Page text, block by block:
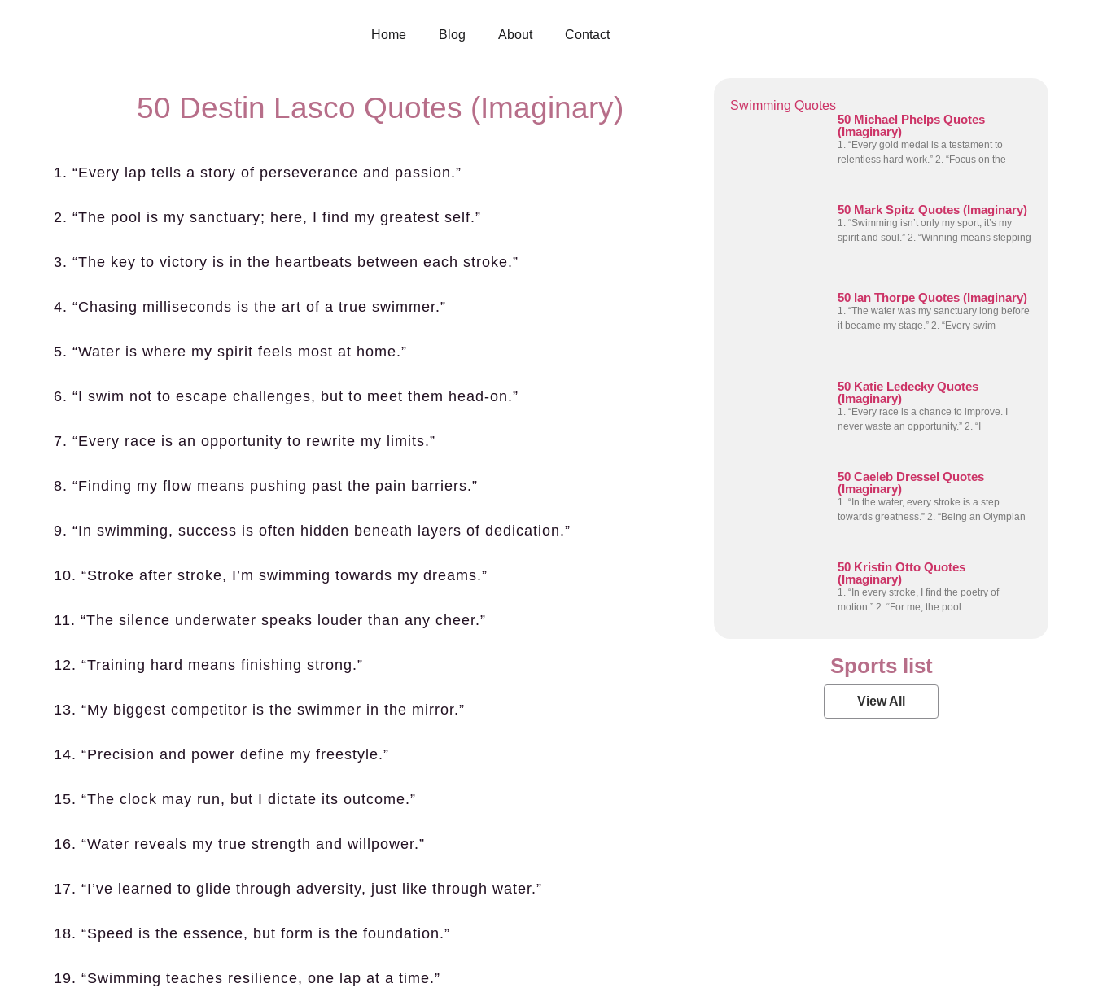
Home Blog About Contact
50 Destin Lasco Quotes (Imaginary)
1. “Every lap tells a story of perseverance and passion.”
2. “The pool is my sanctuary; here, I find my greatest self.”
3. “The key to victory is in the heartbeats between each stroke.”
4. “Chasing milliseconds is the art of a true swimmer.”
5. “Water is where my spirit feels most at home.”
6. “I swim not to escape challenges, but to meet them head-on.”
7. “Every race is an opportunity to rewrite my limits.”
8. “Finding my flow means pushing past the pain barriers.”
9. “In swimming, success is often hidden beneath layers of dedication.”
10. “Stroke after stroke, I’m swimming towards my dreams.”
11. “The silence underwater speaks louder than any cheer.”
12. “Training hard means finishing strong.”
13. “My biggest competitor is the swimmer in the mirror.”
14. “Precision and power define my freestyle.”
15. “The clock may run, but I dictate its outcome.”
16. “Water reveals my true strength and willpower.”
17. “I’ve learned to glide through adversity, just like through water.”
18. “Speed is the essence, but form is the foundation.”
19. “Swimming teaches resilience, one lap at a time.”
Swimming Quotes
50 Michael Phelps Quotes
(Imaginary)
1. “Every gold medal is a testament to
relentless hard work.” 2. “Focus on the
50 Mark Spitz Quotes (Imaginary)
1. “Swimming isn’t only my sport; it’s my
spirit and soul.” 2. “Winning means stepping
50 Ian Thorpe Quotes (Imaginary)
1. “The water was my sanctuary long before
it became my stage.” 2. “Every swim
50 Katie Ledecky Quotes
(Imaginary)
1. “Every race is a chance to improve. I
never waste an opportunity.” 2. “I
50 Caeleb Dressel Quotes
(Imaginary)
1. “In the water, every stroke is a step
towards greatness.” 2. “Being an Olympian
50 Kristin Otto Quotes
(Imaginary)
1. “In every stroke, I find the poetry of
motion.” 2. “For me, the pool
Sports list
View All